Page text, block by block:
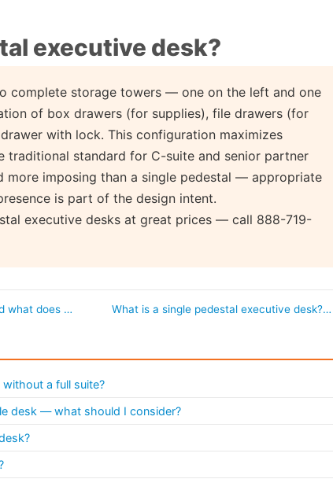
executive desk?
complete storage towers — one on the left and one
of box drawers (for supplies), file drawers (for
with lock. This configuration maximizes
traditional standard for C-suite and senior partner
more imposing than a single pedestal — appropriate
is part of the design intent.
executive desks at great prices — call 888-719-
what does … What is a single pedestal executive
a full suite?
desk — what should I consider?